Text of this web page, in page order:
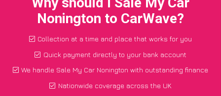
Nonington to CarWave?
Collection at a time and place that works for you
Quick payment directly to your bank account
We handle Sale My Car Nonington with outstanding finance
Nationwide coverage across the UK